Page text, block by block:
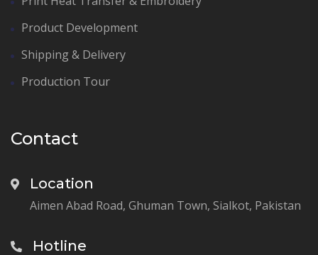
Product Development
Shipping & Delivery
Production Tour
Contact
Location
Aimen Abad Road, Ghuman Town, Sialkot, Pakistan
Hotline